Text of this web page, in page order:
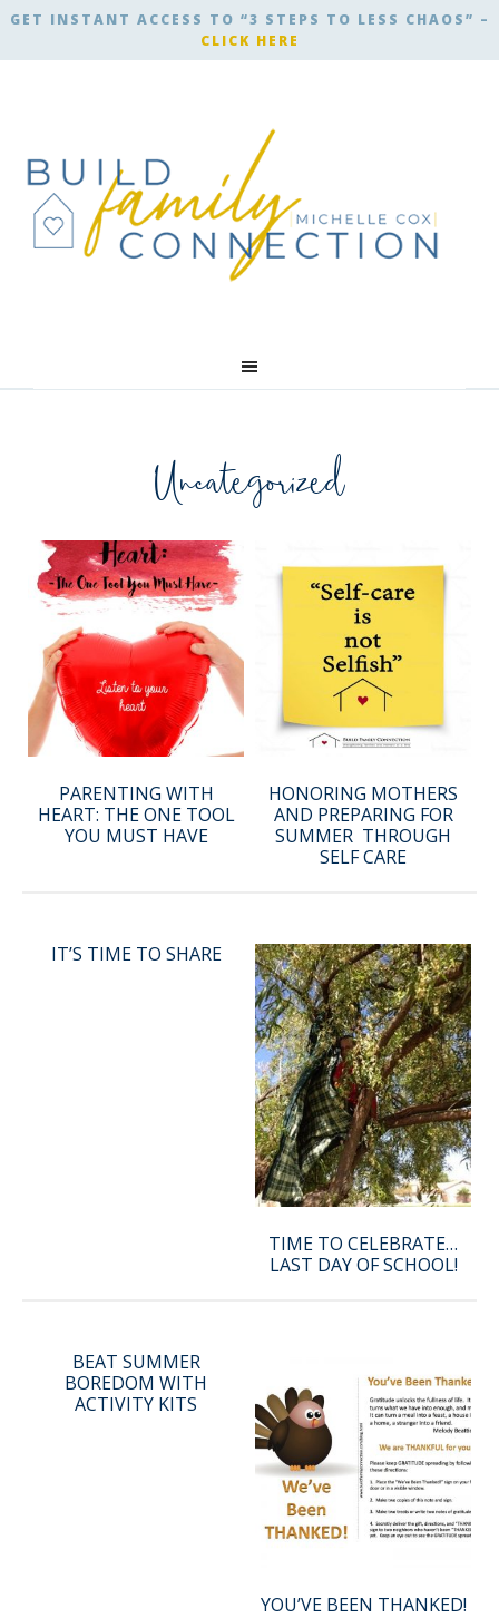
GET INSTANT ACCESS TO “3 STEPS TO LESS CHAOS” –
CLICK HERE
Uncategorized
PARENTING WITH
HEART: THE ONE TOOL
YOU MUST HAVE
HONORING MOTHERS
AND PREPARING FOR
SUMMER THROUGH
SELF CARE
IT’S TIME TO SHARE
TIME TO CELEBRATE…
LAST DAY OF SCHOOL!
BEAT SUMMER
BOREDOM WITH
ACTIVITY KITS
YOU’VE BEEN THANKED!